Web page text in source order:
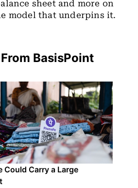
sheet and more on
model that underpins it.
BasisPoint
Could Carry a Large